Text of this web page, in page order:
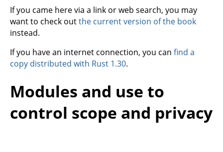
If you came here via a link or web search, you may
want to check outthe current version of the book
instead.
If you have an internet connection, you can find a
copy distributed with Rust 1.30.
Modules and use to
control scope and privacy